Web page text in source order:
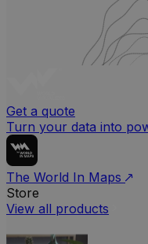
Get a quote
Turn your data into
The World In Maps
Store
View all products